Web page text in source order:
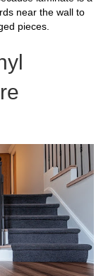
near the wall to
pieces.